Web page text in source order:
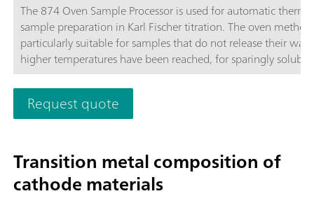
The 874 Oven Sample Processor is used for automatic
sample preparation in Karl Fischer titration. The oven
particularly suitable for samples that do not release their
higher temperatures have been reached, for sparingly soluble
samples, or those that react with the KF reagent.
Request quote
Transition metal composition of
cathode materials